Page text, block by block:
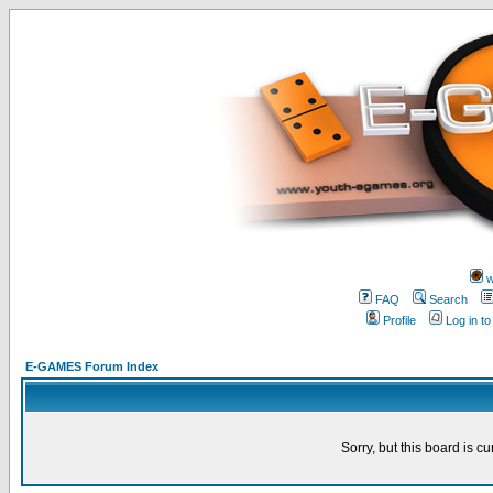
FAQ
Search
Profile
Log in
E-GAMES Forum Index
Sorry, but this board is